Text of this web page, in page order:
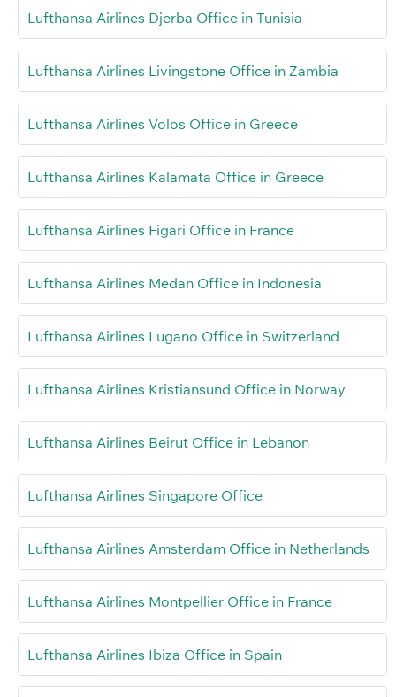
Lufthansa Airlines Djerba Office in Tunisia
Lufthansa Airlines Livingstone Office in Zambia
Lufthansa Airlines Volos Office in Greece
Lufthansa Airlines Kalamata Office in Greece
Lufthansa Airlines Figari Office in France
Lufthansa Airlines Medan Office in Indonesia
Lufthansa Airlines Lugano Office in Switzerland
Lufthansa Airlines Kristiansund Office in Norway
Lufthansa Airlines Beirut Office in Lebanon
Lufthansa Airlines Singapore Office
Lufthansa Airlines Amsterdam Office in Netherlands
Lufthansa Airlines Montpellier Office in France
Lufthansa Airlines Ibiza Office in Spain